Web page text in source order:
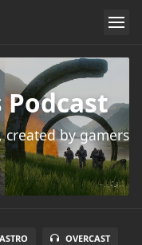
Podcast
created by gamers
OVERCAST